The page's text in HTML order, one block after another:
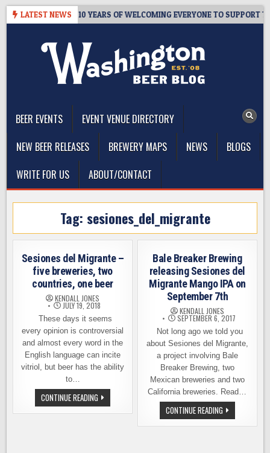
Skip
LATEST NEWS
TAPROOM – 10 YEARS OF WELCOMING EVERYONE TO SUPPORT THE
BEER EVENTS
EVENT VENUE DIRECTORY
NEW BEER RELEASES
BREWERY MAPS NEWS
BLOGS
WRITE FOR US
ABOUT/CONTACT
Tag: sesiones_del_migrante
Sesiones del Migrante –
five breweries, two
countries, one beer
KENDALL JONES
JULY 19, 2018
These days it seems
every opinion is controversial
and almost every word in the
English language can incite
vitriol, but beer has the ability
to…
CONTINUE READING SESIONES
DEL
MIGRANTE
Bale Breaker Brewing
releasing Sesiones del
Migrante Mango IPA on
September 7th
KENDALL JONES
SEPTEMBER 6, 2017
Not long ago we told you
about Sesiones del Migrante,
a project involving Bale
Breaker Brewing, two
Mexican breweries and two
California breweries. Read…
CONTINUE READINGBALE
BREAKER
BREWING